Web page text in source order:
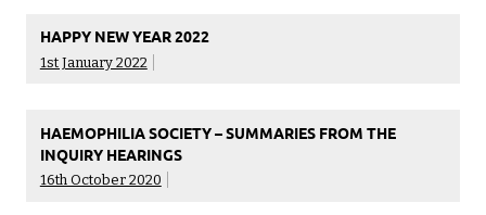
HAPPY NEW YEAR 2022
1st January 2022
HAEMOPHILIA SOCIETY – SUMMARIES FROM THE
INQUIRY HEARINGS
16th October 2020